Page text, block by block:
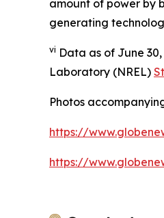
amount of power by
generating
vi Data as of June
Laboratory (NREL)
Photos
https://
https://